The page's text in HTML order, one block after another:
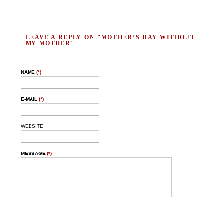
LEAVE A REPLY ON "MOTHER’S DAY WITHOUT
MY MOTHER"
NAME (*)
E-MAIL (*)
WEBSITE
MESSAGE (*)